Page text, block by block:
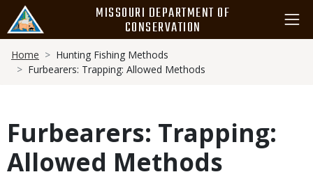
main
content
MISSOURI DEPARTMENT OF
CONSERVATION
Breadcrumb
Home
Hunting Fishing Methods
Furbearers: Trapping: Allowed Methods
Furbearers: Trapping:
Allowed Methods